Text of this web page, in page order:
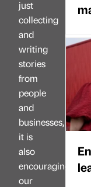
just
collecting
and
writing
stories
from
people
and
businesses,
it is
also
encouraging
our